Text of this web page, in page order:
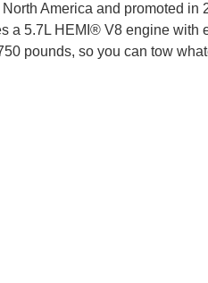
America and promoted in
a 5.7L HEMI® V8 engine with
pounds, so you can tow